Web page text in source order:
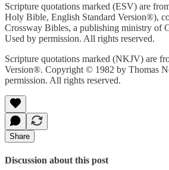
Scripture quotations marked (ESV) are
Holy Bible, English Standard Version®),
Crossway Bibles, a publishing ministry of
Used by permission. All rights reserved.
Scripture quotations marked (NKJV) are
Version®. Copyright © 1982 by Thomas
permission. All rights reserved.
Share
Discussion about this post